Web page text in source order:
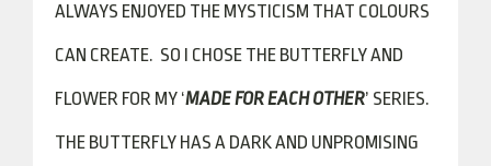
ALWAYS ENJOYED THE MYSTICISM THAT COLOURS
CAN CREATE. SO I CHOSE THE BUTTERFLY AND
FLOWER FOR MY ‘MADE FOR EACH OTHER’ SERIES.
THE BUTTERFLY HAS A DARK AND UNPROMISING